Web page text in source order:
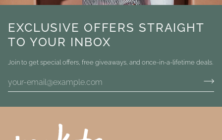
EXCLUSIVE OFFERS STRAIGHT
TO YOUR INBOX
Join to get special offers, free giveaways, and once-in-a-lifetime deals.